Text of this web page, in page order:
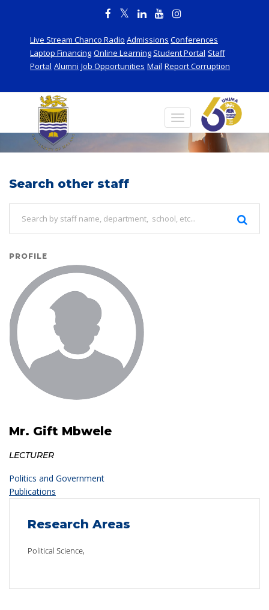
Live Stream Chanco Radio Admissions Conferences
Laptop Financing Online Learning Student Portal Staff
Portal Alumni Job Opportunities Mail Report Corruption
Search other staff
PROFILE
Mr. Gift Mbwele
LECTURER
Politics and Government
Publications
Research Areas
Political Science,